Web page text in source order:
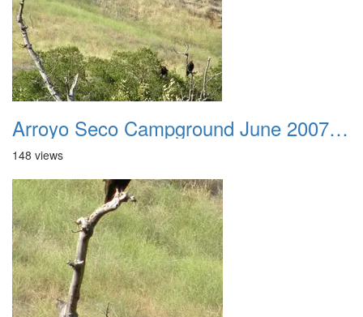
Arroyo Seco Campground June 2007 026
148 views